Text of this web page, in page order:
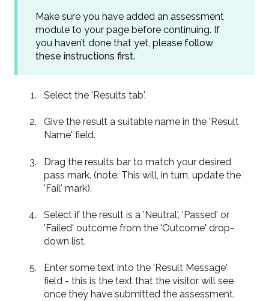
Make sure you have added an assessment
module to your page before continuing. If
you haven’t done that yet, please follow
these instructions first.
Select the 'Results tab'.
Give the result a suitable name in the 'Result
Name' field.
Drag the results bar to match your desired
pass mark. (note: This will, in turn, update the
'Fail' mark).
Select if the result is a 'Neutral', 'Passed' or
'Failed' outcome from the 'Outcome' drop-
down list.
Enter some text into the 'Result Message'
field - this is the text that the visitor will see
once they have submitted the assessment.